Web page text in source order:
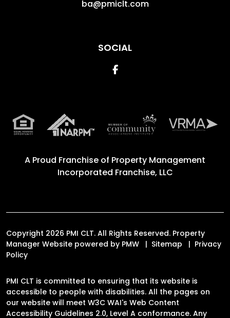
ba@pmiclt.com
SOCIAL
Facebook
A Proud Franchise of Property Management
Incorporated Franchise, LLC
Copyright 2026 PMI CLT. All Rights Reserved. Property
Manager Website powered by PMW Sitemap
Privacy
Policy
PMI CLT is committed to ensuring that its website is
accessible to people with disabilities. All the pages on
our website will meet W3C WAI's Web Content
Accessibility Guidelines 2.0, Level A conformance. Any